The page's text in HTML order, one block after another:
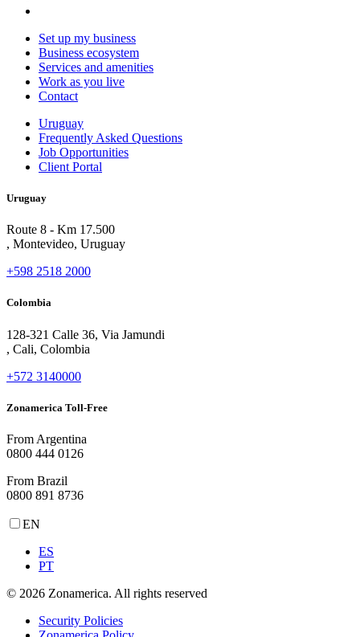
Set up my business
Business ecosystem
Services and amenities
Work as you live
Contact
Uruguay
Frequently Asked Questions
Job Opportunities
Client Portal
Uruguay
Route 8 - Km 17.500
, Montevideo, Uruguay
+598 2518 2000
Colombia
128-321 Calle 36, Via Jamundi
, Cali, Colombia
+572 3140000
Zonamerica Toll-Free
From Argentina
0800 444 0126
From Brazil
0800 891 8736
EN
ES
PT
© 2026 Zonamerica. All rights reserved
Security Policies